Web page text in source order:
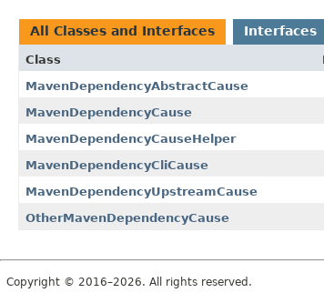
All Classes and Interfaces Interfaces
Class
MavenDependencyAbstractCause
MavenDependencyCause
MavenDependencyCauseHelper
MavenDependencyCliCause
MavenDependencyUpstreamCause
OtherMavenDependencyCause
Copyright © 2016–2026. All rights reserved.